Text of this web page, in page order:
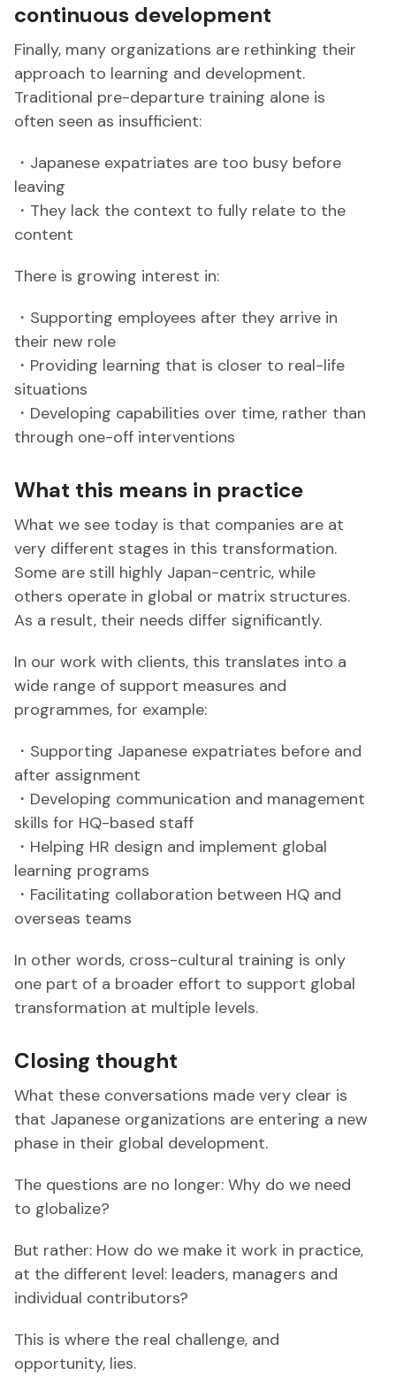
continuous development
Finally, many organizations are rethinking their
approach to learning and development.
Traditional pre-departure training alone is
often seen as insufficient:
・Japanese expatriates are too busy before
leaving
・They lack the context to fully relate to the
content
There is growing interest in:
・Supporting employees after they arrive in
their new role
・Providing learning that is closer to real-life
situations
・Developing capabilities over time, rather than
through one-off interventions
What this means in practice
What we see today is that companies are at
very different stages in this transformation.
Some are still highly Japan-centric, while
others operate in global or matrix structures.
As a result, their needs differ significantly.
In our work with clients, this translates into a
wide range of support measures and
programmes, for example:
・Supporting Japanese expatriates before and
after assignment
・Developing communication and management
skills for HQ-based staff
・Helping HR design and implement global
learning programs
・Facilitating collaboration between HQ and
overseas teams
In other words, cross-cultural training is only
one part of a broader effort to support global
transformation at multiple levels.
Closing thought
What these conversations made very clear is
that Japanese organizations are entering a new
phase in their global development.
The questions are no longer: Why do we need
to globalize?
But rather: How do we make it work in practice,
at the different level: leaders, managers and
individual contributors?
This is where the real challenge, and
opportunity, lies.